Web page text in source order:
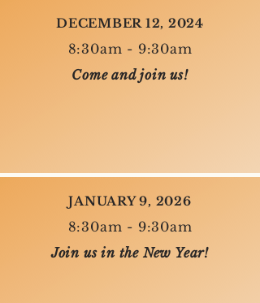
DECEMBER 12, 2024
8:30am - 9:30am
Come and join us!
JANUARY 9, 2026
8:30am - 9:30am
Join us in the New Year!